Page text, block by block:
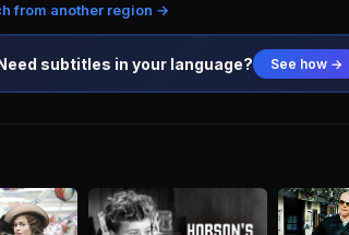
from another region →
subtitles in your language? See how →